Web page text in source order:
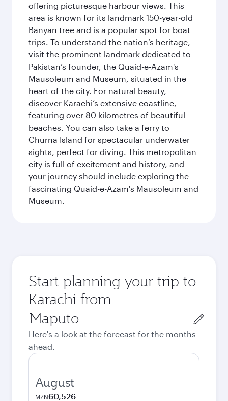
offering picturesque harbour views. This
area is known for its landmark 150-year-old
Banyan tree and is a popular spot for boat
trips. To understand the nation’s heritage,
visit the prominent landmark dedicated to
Pakistan’s founder, the Quaid-e-Azam's
Mausoleum and Museum, situated in the
heart of the city. For natural beauty,
discover Karachi’s extensive coastline,
featuring over 80 kilometres of beautiful
beaches. You can also take a ferry to
Churna Island for spectacular underwater
sights, perfect for diving. This metropolitan
city is full of excitement and history, and
your journey should include exploring the
fascinating Quaid-e-Azam's Mausoleum and
Museum.
Start planning your trip to
Karachi from
Origin
city
Here's a look at the forecast for the months
ahead.
August
MZN60,526